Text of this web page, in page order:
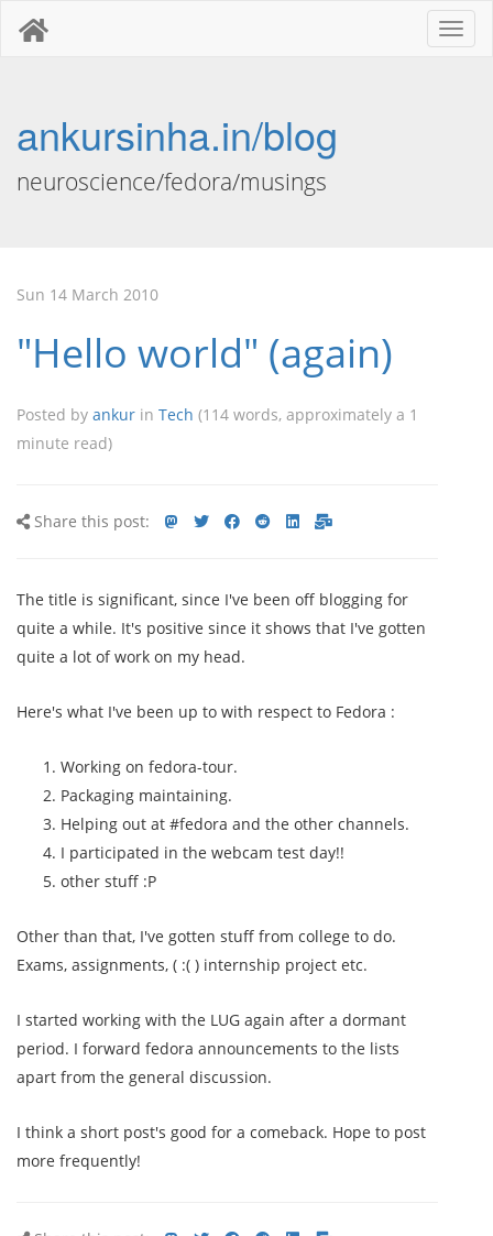
ankursinha.in/blog
neuroscience/fedora/musings
Sun 14 March 2010
"Hello world" (again)
Posted by ankur in Tech (114 words, approximately a 1
minute read)
Share
Share this post:
ShareShareShareShareShareShare
mail
The title is significant, since I've been off blogging for
quite a while. It's positive since it shows that I've gotten
quite a lot of work on my head.
Here's what I've been up to with respect to Fedora :
Working on fedora-tour.
Packaging maintaining.
Helping out at #fedora and the other channels.
I participated in the webcam test day!!
other stuff :P
Other than that, I've gotten stuff from college to do.
Exams, assignments, ( :( ) internship project etc.
I started working with the LUG again after a dormant
period. I forward fedora announcements to the lists
apart from the general discussion.
I think a short post's good for a comeback. Hope to post
more frequently!